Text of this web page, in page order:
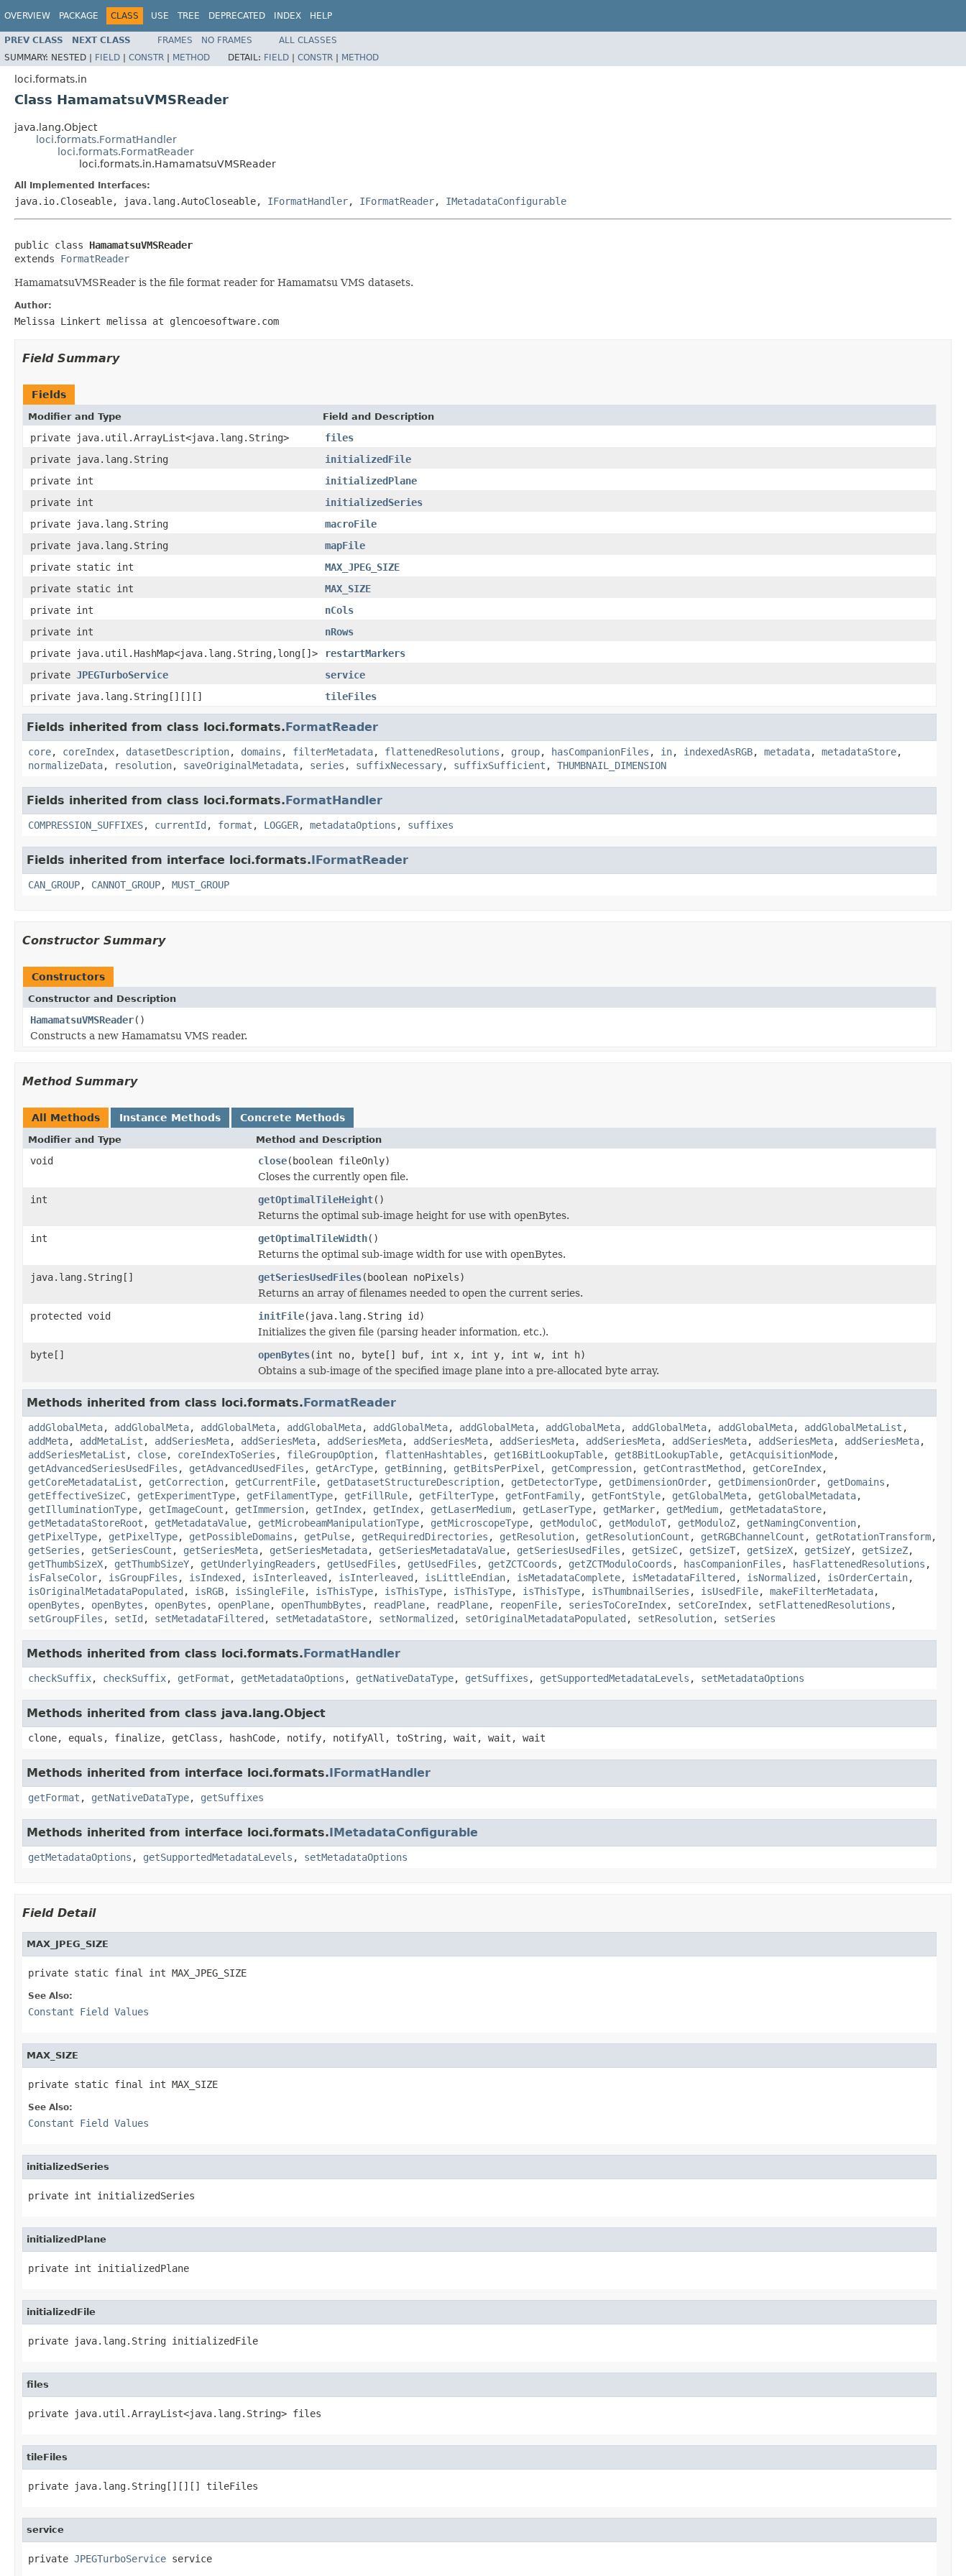
OVERVIEW PACKAGE CLASS USE TREE DEPRECATED INDEX HELP
PREV CLASS NEXT CLASS FRAMES NO FRAMES
ALL CLASSES
SUMMARY: NESTED | FIELD | CONSTR | METHOD DETAIL: FIELD | CONSTR | METHOD
loci.formats.in
Class HamamatsuVMSReader
java.lang.Object
loci.formats.FormatHandler
loci.formats.FormatReader
loci.formats.in.HamamatsuVMSReader
All Implemented Interfaces:
java.io.Closeable, java.lang.AutoCloseable, IFormatHandler, IFormatReader, IMetadataConfigurable
public class HamamatsuVMSReader
extends FormatReader
HamamatsuVMSReader is the file format reader for Hamamatsu VMS datasets.
Author:
Melissa Linkert melissa at glencoesoftware.com
Field Summary
Fields
Modifier and Type Field and Description
private java.util.ArrayList<java.lang.String>
files
private java.lang.String
initializedFile
private int
initializedPlane
private int
initializedSeries
private java.lang.String
macroFile
private java.lang.String
mapFile
private static int
MAX_JPEG_SIZE
private static int
MAX_SIZE
private int
nCols
private int
nRows
private java.util.HashMap<java.lang.String,long[]>
restartMarkers
private JPEGTurboService
service
private java.lang.String[][][]
tileFiles
Fields inherited from class loci.formats.FormatReader
core, coreIndex, datasetDescription, domains , filterMetadata, flattenedResolutions , group, hasCompanionFiles , in, indexedAsRGB, metadata, metadataStore,
normalizeData, resolution, saveOriginalMetadata, series , suffixNecessary, suffixSufficient , THUMBNAIL_DIMENSION
Fields inherited from class loci.formats.FormatHandler
COMPRESSION_SUFFIXES, currentId , format , LOGGER, metadataOptions , suffixes
Fields inherited from interface loci.formats.IFormatReader
CAN_GROUP, CANNOT_GROUP, MUST_GROUP
Constructor Summary
Constructors
Constructor and Description
HamamatsuVMSReader()
Constructs a new Hamamatsu VMS reader.
Method Summary
All Methods Instance Methods Concrete Methods
Modifier and Type Method and Description
void close(boolean fileOnly)
Closes the currently open file.
int
getOptimalTileHeight()
Returns the optimal sub-image height for use with openBytes.
int
getOptimalTileWidth()
Returns the optimal sub-image width for use with openBytes.
java.lang.String[]
getSeriesUsedFiles(boolean noPixels)
Returns an array of filenames needed to open the current series.
protected void
initFile(java.lang.String id)
Initializes the given file (parsing header information, etc.).
byte[]
openBytes(int no, byte[] buf, int x, int y, int w, int h)
Obtains a sub-image of the specified image plane into a pre-allocated byte array.
Methods inherited from class loci.formats.FormatReader
addGlobalMeta, addGlobalMeta, addGlobalMeta, addGlobalMeta, addGlobalMeta, addGlobalMeta, addGlobalMeta, addGlobalMeta, addGlobalMeta, addGlobalMetaList ,
addMeta, addMetaList , addSeriesMeta, addSeriesMeta, addSeriesMeta, addSeriesMeta, addSeriesMeta, addSeriesMeta, addSeriesMeta, addSeriesMeta, addSeriesMeta,
addSeriesMetaList , close, coreIndexToSeries , fileGroupOption, flattenHashtables , get16BitLookupTable, get8BitLookupTable, getAcquisitionMode,
getAdvancedSeriesUsedFiles , getAdvancedUsedFiles , getArcType, getBinning , getBitsPerPixel , getCompression, getContrastMethod , getCoreIndex,
getCoreMetadataList , getCorrection, getCurrentFile, getDatasetStructureDescription, getDetectorType, getDimensionOrder, getDimensionOrder, getDomains ,
getEffectiveSizeC, getExperimentType, getFilamentType, getFillRule, getFilterType, getFontFamily, getFontStyle, getGlobalMeta, getGlobalMetadata,
getIlluminationType, getImageCount , getImmersion, getIndex, getIndex, getLaserMedium, getLaserType, getMarker, getMedium, getMetadataStore,
getMetadataStoreRoot , getMetadataValue, getMicrobeamManipulationType, getMicroscopeType, getModuloC, getModuloT, getModuloZ, getNamingConvention,
getPixelType, getPixelType, getPossibleDomains , getPulse, getRequiredDirectories , getResolution, getResolutionCount , getRGBChannelCount , getRotationTransform,
getSeries , getSeriesCount , getSeriesMeta, getSeriesMetadata, getSeriesMetadataValue, getSeriesUsedFiles , getSizeC, getSizeT, getSizeX, getSizeY, getSizeZ,
getThumbSizeX, getThumbSizeY, getUnderlyingReaders , getUsedFiles , getUsedFiles , getZCTCoords , getZCTModuloCoords , hasCompanionFiles , hasFlattenedResolutions ,
isFalseColor, isGroupFiles , isIndexed , isInterleaved , isInterleaved , isLittleEndian, isMetadataComplete, isMetadataFiltered , isNormalized , isOrderCertain,
isOriginalMetadataPopulated , isRGB, isSingleFile, isThisType, isThisType, isThisType, isThisType, isThumbnailSeries , isUsedFile, makeFilterMetadata,
openBytes , openBytes , openBytes , openPlane, openThumbBytes , readPlane, readPlane, reopenFile, seriesToCoreIndex, setCoreIndex, setFlattenedResolutions ,
setGroupFiles , setId , setMetadataFiltered , setMetadataStore, setNormalized , setOriginalMetadataPopulated , setResolution, setSeries
Methods inherited from class loci.formats.FormatHandler
checkSuffix, checkSuffix, getFormat , getMetadataOptions , getNativeDataType, getSuffixes , getSupportedMetadataLevels , setMetadataOptions
Methods inherited from class java.lang.Object
clone, equals, finalize, getClass, hashCode, notify, notifyAll, toString, wait, wait, wait
Methods inherited from interface loci.formats.IFormatHandler
getFormat , getNativeDataType, getSuffixes
Methods inherited from interface loci.formats.IMetadataConfigurable
getMetadataOptions , getSupportedMetadataLevels , setMetadataOptions
Field Detail
MAX_JPEG_SIZE
private static final int MAX_JPEG_SIZE
See Also:
Constant Field Values
MAX_SIZE
private static final int MAX_SIZE
See Also:
Constant Field Values
initializedSeries
private int initializedSeries
initializedPlane
private int initializedPlane
initializedFile
private java.lang.String initializedFile
files
private java.util.ArrayList<java.lang.String> files
tileFiles
private java.lang.String[][][] tileFiles
service
private JPEGTurboService service